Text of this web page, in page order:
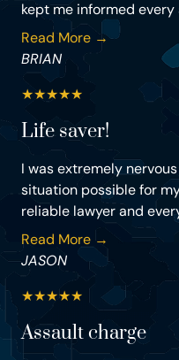
kept me informed
Read More →
BRIAN
★★★★★
Life saver!
I was extremely
situation possible for
reliable lawyer and
Read More →
JASON
★★★★★
Assault charge